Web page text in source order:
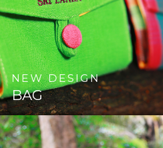
NEW DESIGN
BAG